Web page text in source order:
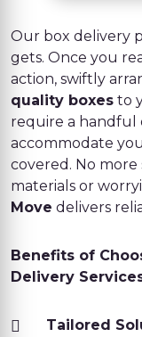
Our box delivery
gets. Once you
action, swiftly
quality boxes to
require a handful
accommodate
covered. No
materials or
Move delivers
Benefits of
Delivery
Tailored